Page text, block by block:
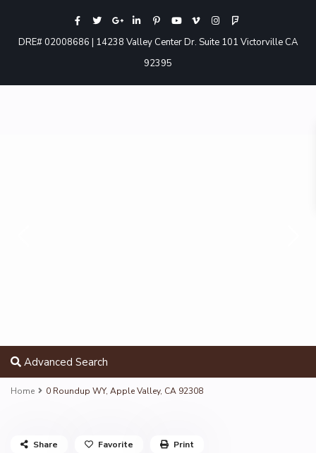
DRE# 02008686 | 14238 Valley Center Dr. Suite 101 Victorville CA
92395
Advanced Search
Home 0 Roundup WY, Apple Valley, CA 92308
Share Favorite Print